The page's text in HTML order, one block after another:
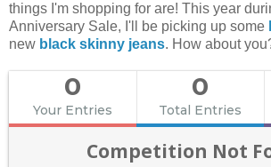
things I'm shopping for are! This year
Anniversary Sale, I'll be picking up some
new black skinny jeans. How about
0
Your Entries
0
Total Entries
Competition Not